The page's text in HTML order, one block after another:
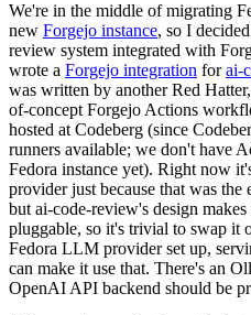
We're in the middle of migrating
new Forgejo instance, so I
review system integrated with
wrote a Forgejo integration forai-
was written by another Red
of-concept Forgejo Actions
hosted at Codeberg (since
runners available; we don't have
Fedora instance yet). Right now
provider just because that was the
but ai-code-review's design
pluggable, so it's trivial to swap it
Fedora LLM provider set up,
can make it use that. There's an
OpenAI API backend should be